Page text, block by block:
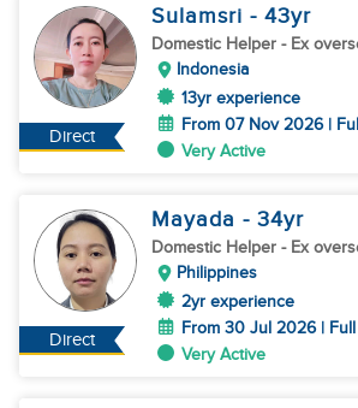
Direct
Sulamsri - 43yr
Domestic Helper - Ex
Indonesia
13yr experience
From 07 Nov 2026 |
Very Active
Direct
Mayada - 34yr
Domestic Helper - Ex
Philippines
2yr experience
From 30 Jul 2026 |
Very Active